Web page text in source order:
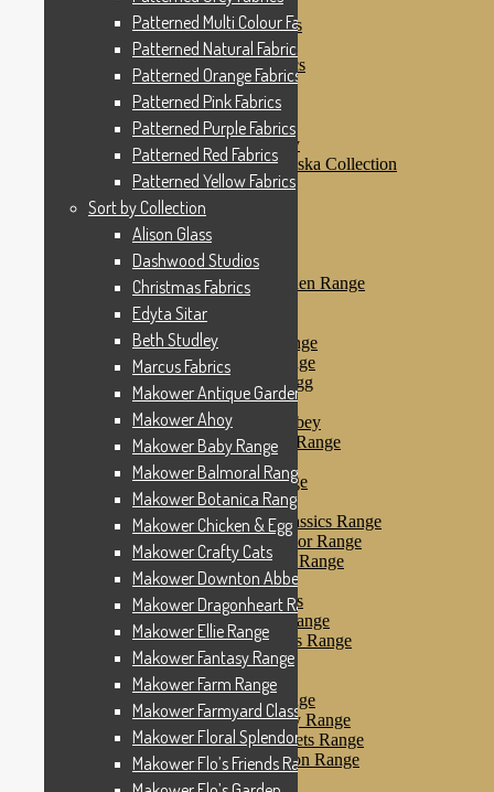
Patterned Pink Fabrics
Patterned Purple Fabrics
Patterned Red Fabrics
Patterned Yellow Fabrics
Sort by Collection
Alison Glass
Dashwood Studios
Dashwood Flurry
Dashwood Nordiska Collection
Dashwood Spice
Christmas Fabrics
Edyta Sitar
Beth Studley
Marcus Fabrics
Makower Antique Garden Range
Makower Ahoy
Makower Baby Range
Makower Balmoral Range
Makower Botanica Range
Makower Chicken & Egg
Makower Crafty Cats
Makower Downton Abbey
Makower Dragonheart Range
Makower Ellie Range
Makower Fantasy Range
Makower Farm Range
Makower Farmyard Classics Range
Makower Floral Splendor Range
Makower Flo’s Friends Range
Makower Flo’s Garden
Makower Forest Friends
Makower Fruit & Ice Range
Makower Fruity Friends Range
Makower Funky Fruits
Makower Galaxy
Makower Glamour Range
Makower Haberdashery Range
Makower Holiday Tweets Range
Makower I Love London Range
Makower Kitty Range
Patterned Multi Colour Fabrics
Patterned Natural Fabrics
Patterned Orange Fabrics
Patterned Pink Fabrics
Patterned Purple Fabrics
Patterned Red Fabrics
Patterned Yellow Fabrics
Sort by Collection
Alison Glass
Dashwood Studios
Christmas Fabrics
Edyta Sitar
Beth Studley
Marcus Fabrics
Makower Antique Garden Range
Makower Ahoy
Makower Baby Range
Makower Balmoral Range
Makower Botanica Range
Makower Chicken & Egg
Makower Crafty Cats
Makower Downton Abbey
Makower Dragonheart Range
Makower Ellie Range
Makower Fantasy Range
Makower Farm Range
Makower Farmyard Classics Range
Makower Floral Splendor Range
Makower Flo’s Friends Range